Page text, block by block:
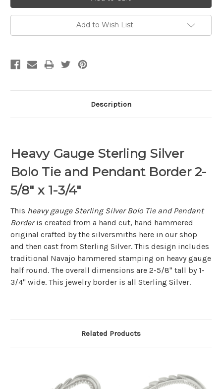
Add to Wish List
Description
Heavy Gauge Sterling Silver
Bolo Tie and Pendant Border 2-
5/8" x 1-3/4"
This heavy gauge Sterling Silver Bolo Tie and Pendant
Borderis created from a hand cut, hand hammered
original crafted by the silversmiths here in our shop
and then cast from Sterling Silver. This design includes
traditional Navajo hammered stamping on heavy gauge
half round. The overall dimensions are 2-5/8" tall by 1-
3/4" wide. This jewelry border is all Sterling Silver.
Related Products